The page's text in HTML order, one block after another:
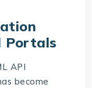
Portals
API
become